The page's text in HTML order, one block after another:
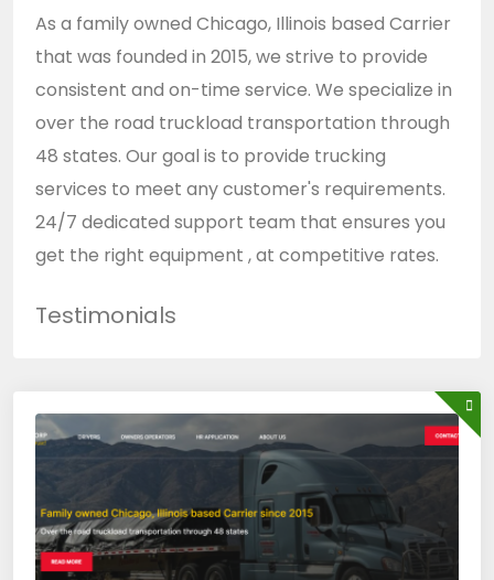
As a family owned Chicago, Illinois based Carrier
that was founded in 2015, we strive to provide
consistent and on-time service. We specialize in
over the road truckload transportation through
48 states. Our goal is to provide trucking
services to meet any customer's requirements.
24/7 dedicated support team that ensures you
get the right equipment , at competitive rates.
Testimonials